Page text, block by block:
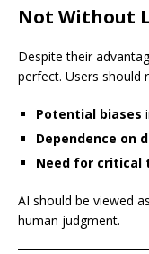
Not Without
Despite their
perfect. Users should
Potential biases
Dependence on
Need for critical
AI should be viewed
human judgment.